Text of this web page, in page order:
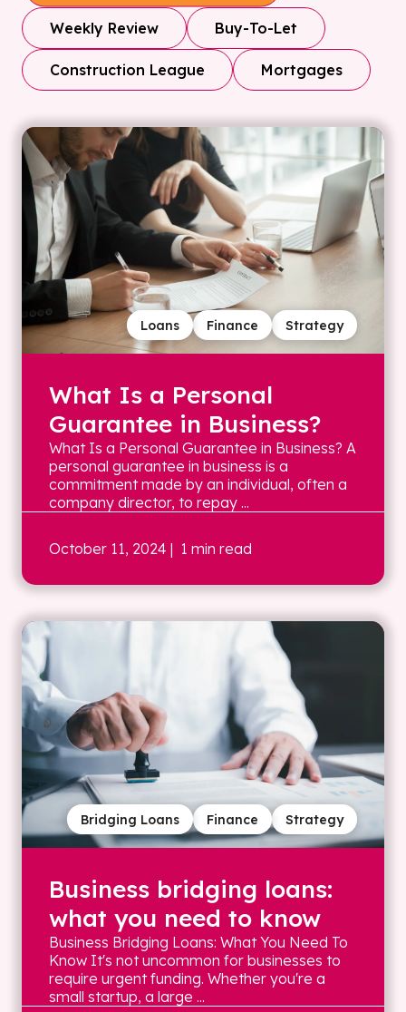
Weekly Review Buy-To-Let
Construction League Mortgages
Strategy
Finance
Loans
What Is a Personal
Guarantee in Business?
What Is a Personal Guarantee in Business? A
personal guarantee in business is a
commitment made by an individual, often a
company director, to repay ...
October 11, 2024 | 1 min read
Strategy
Finance
Bridging Loans
Business bridging loans:
what you need to know
Business Bridging Loans: What You Need To
Know It's not uncommon for businesses to
require urgent funding. Whether you're a
small startup, a large ...